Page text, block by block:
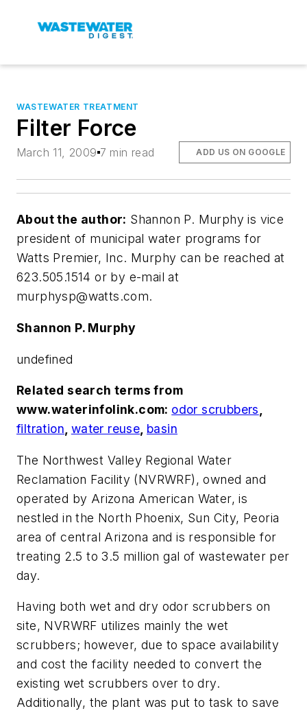
WASTEWATER TREATMENT
Filter Force
March 11, 2009 7 min read ADD US ON GOOGLE
About the author: Shannon P. Murphy is vice
president of municipal water programs for
Watts Premier, Inc. Murphy can be reached at
623.505.1514 or by e-mail at
murphysp@watts.com.
Shannon P. Murphy
undefined
Related search terms from
www.waterinfolink.com: odor scrubbers
filtration water reuse basin
The Northwest Valley Regional Water
Reclamation Facility (NVRWRF), owned and
operated by Arizona American Water, is
nestled in the North Phoenix, Sun City, Peoria
area of central Arizona and is responsible for
treating 2.5 to 3.5 million gal of wastewater per
day.
Having both wet and dry odor scrubbers on
site, NVRWRF utilizes mainly the wet
scrubbers; however, due to space availability
and cost the facility needed to convert the
existing wet scrubbers over to dry.
Additionally, the plant was put to task to save